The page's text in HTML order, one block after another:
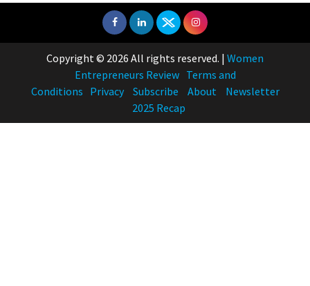
Copyright © 2026 All rights reserved. | Women
Entrepreneurs Review Terms and
Conditions Privacy Subscribe About
Newsletter
2025 Recap